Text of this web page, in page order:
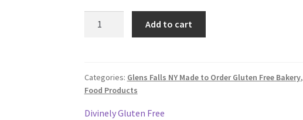
Gourmet
Cookie
Add to cart
Categories: Glens Falls NY Made to Order Gluten Free Bakery,
Food Products
Divinely Gluten Free